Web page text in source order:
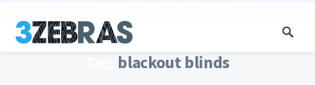
blackout blinds